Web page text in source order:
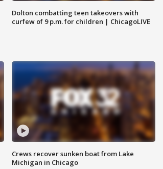
Dolton combatting teen takeovers with
curfew of 9 p.m. for children | ChicagoLIVE
Crews recover sunken boat from Lake
Michigan in Chicago